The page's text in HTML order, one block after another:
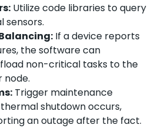
Utilize code libraries to query
sensors.
If a device reports
the software can
non-critical tasks to the
node.
Trigger maintenance
shutdown occurs,
an outage after the fact.